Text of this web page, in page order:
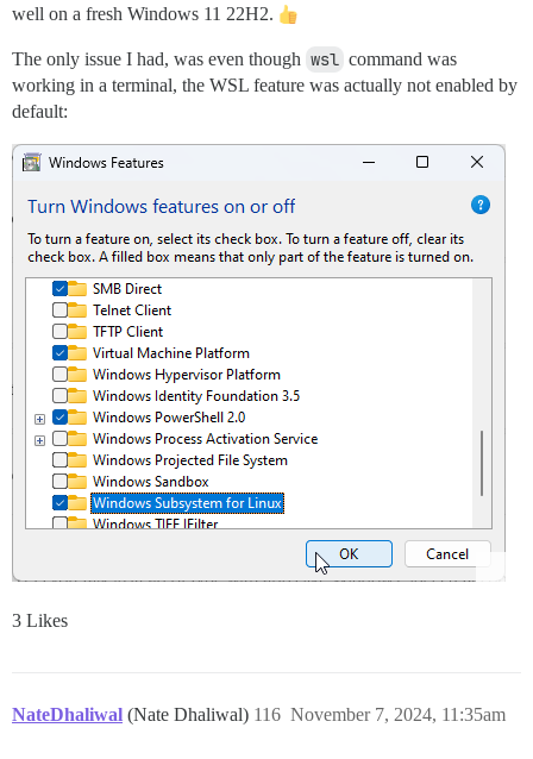
well on a fresh Windows 11 22H2.
The only issue I had, was even though wsl command was
working in a terminal, the WSL feature was actually not enabled by
default:
3 Likes
NateDhaliwal (Nate Dhaliwal) November 7, 2024, 11:35am
116